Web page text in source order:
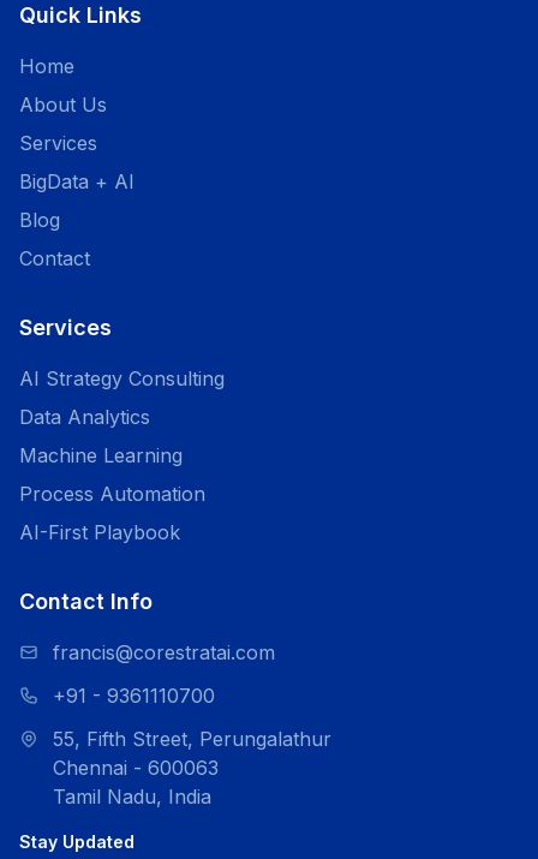
Quick Links
Home
About Us
Services
BigData + AI
Blog
Contact
Services
AI Strategy Consulting
Data Analytics
Machine Learning
Process Automation
AI-First Playbook
Contact Info
francis@corestratai.com
+91 - 9361110700
55, Fifth Street, Perungalathur
Chennai - 600063
Tamil Nadu, India
Stay Updated